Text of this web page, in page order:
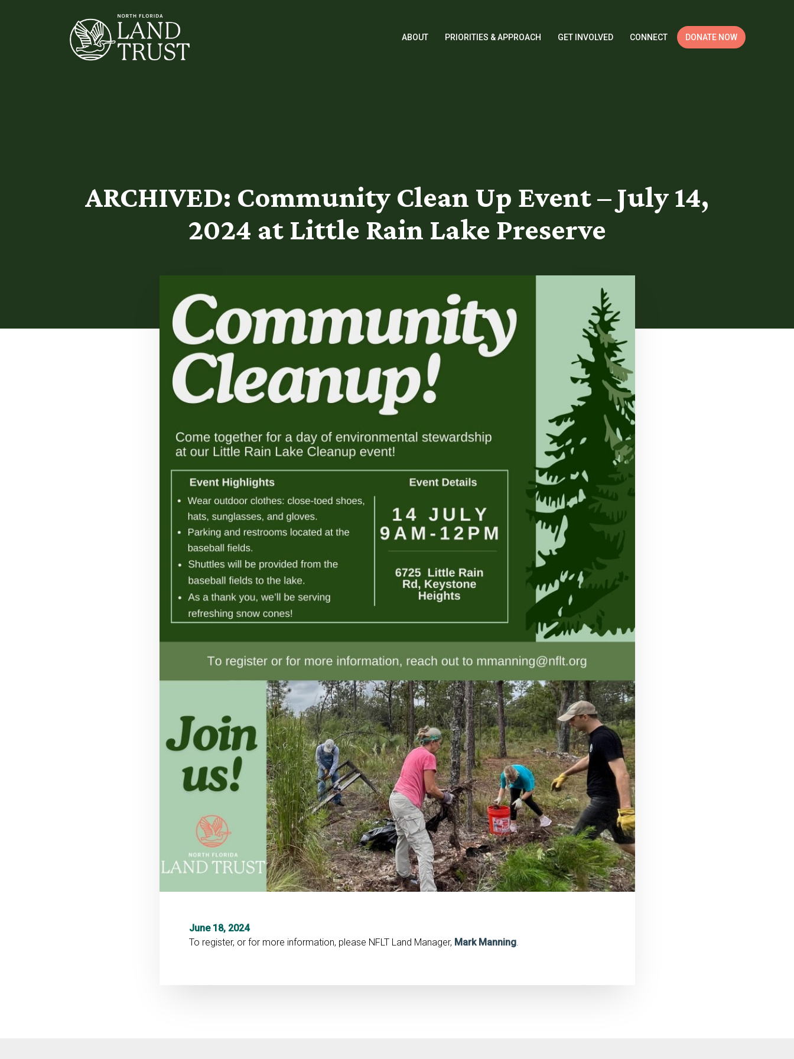
ABOUT PRIORITIES & APPROACH GET INVOLVED CONNECT DONATE NOW
ARCHIVED: Community Clean Up Event – July 14,
2024 at Little Rain Lake Preserve
June 18, 2024
To register, or for more information, please NFLT Land Manager, Mark Manning.